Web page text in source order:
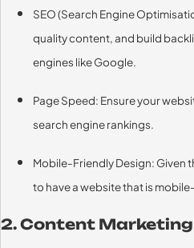
SEO (Search Engine
quality content, and build
engines like Google.
Page Speed: Ensure your
search engine rankings.
Mobile-Friendly Design: Given
to have a website that is
2. Content Marketing